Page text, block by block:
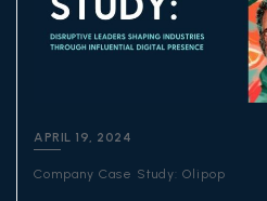
APRIL 19, 2024
Company Case Study: Olipop